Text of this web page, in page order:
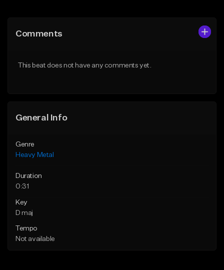
Like Beat
Comments
This beat does not have any comments yet.
General Info
Genre
Heavy Metal
Duration
0:31
Key
D maj
Tempo
Not available